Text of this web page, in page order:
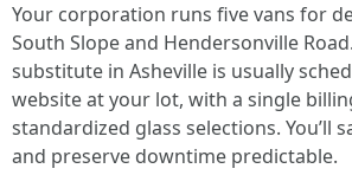
Your corporation runs five vans for
South Slope and Hendersonville
substitute in Asheville is usually
website at your lot, with a single
standardized glass selections. You’ll
and preserve downtime predictable.